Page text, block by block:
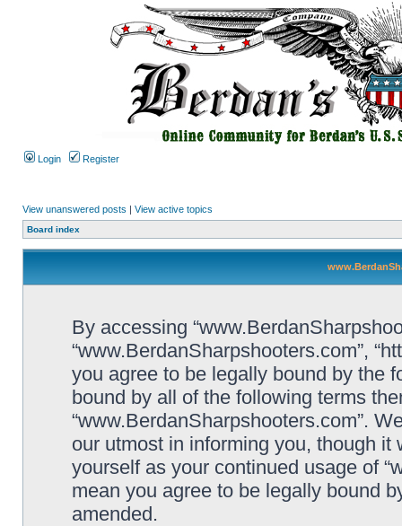
Login Register
View unanswered posts | View active topics
Board index
By accessing
“www.BerdanSharpshooters.com”,
you agree to be legally bound by the
bound by all of the following terms
“www.BerdanSharpshooters.com”.
our utmost in informing you, though
yourself as your continued usage of
mean you agree to be legally bound
amended.